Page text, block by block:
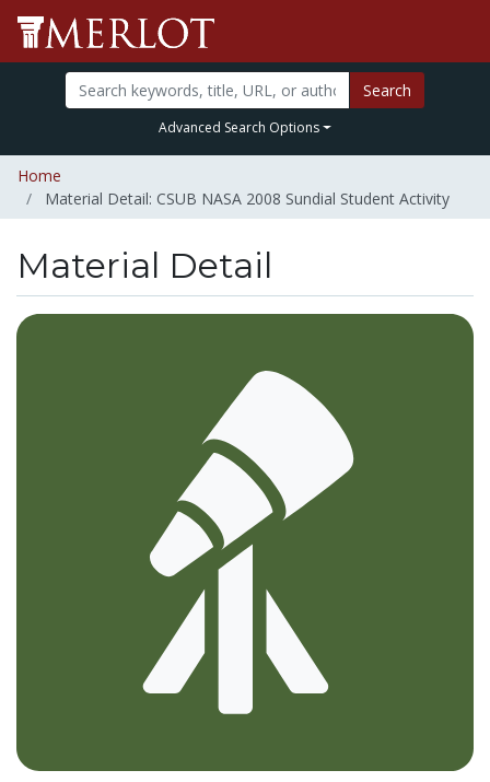
Search
Advanced Search Options
Home
Material Detail: CSUB NASA 2008 Sundial Student Activity
Material Detail